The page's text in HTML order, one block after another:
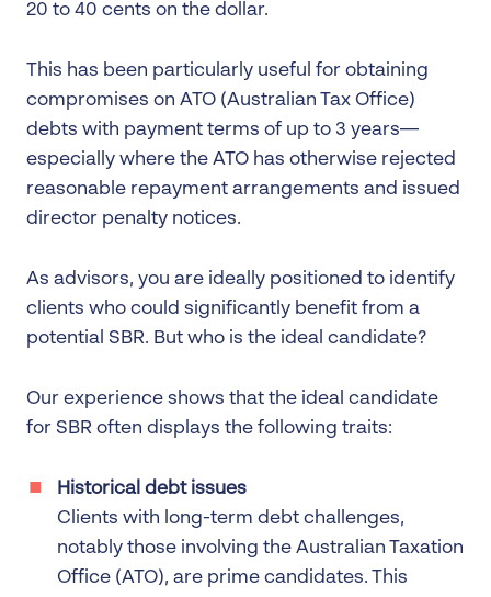
20 to 40 cents on the dollar.
This has been particularly useful for obtaining
compromises on ATO (Australian Tax Office)
debts with payment terms of up to 3 years—
especially where the ATO has otherwise rejected
reasonable repayment arrangements and issued
director penalty notices.
As advisors, you are ideally positioned to identify
clients who could significantly benefit from a
potential SBR. But who is the ideal candidate?
Our experience shows that the ideal candidate
for SBR often displays the following traits:
Historical debt issues
Clients with long-term debt challenges,
notably those involving the Australian Taxation
Office (ATO), are prime candidates. This